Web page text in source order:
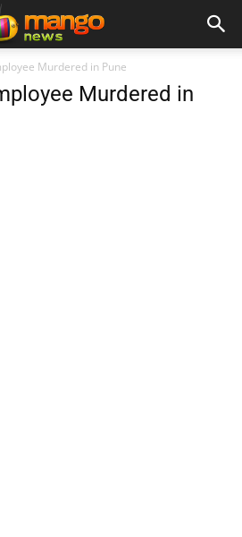
Murdered in Pune
Murdered in